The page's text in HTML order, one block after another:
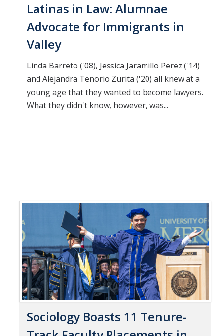
Latinas in Law: Alumnae
Advocate for Immigrants in
Valley
Linda Barreto ('08), Jessica Jaramillo Perez ('14)
and Alejandra Tenorio Zurita ('20) all knew at a
young age that they wanted to become lawyers.
What they didn't know, however, was...
Sociology Boasts 11 Tenure-